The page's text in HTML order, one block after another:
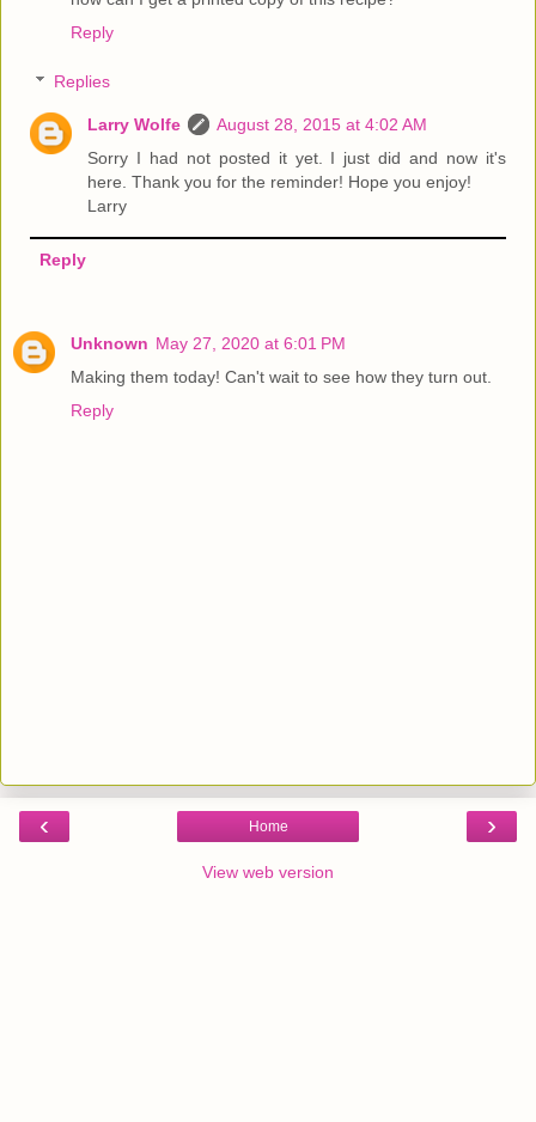
Reply
Replies
Larry Wolfe
August 28, 2015 at 4:02 AM
Sorry I had not posted it yet. I just did and now it's
here. Thank you for the reminder! Hope you enjoy!
Larry
Reply
Unknown May 27, 2020 at 6:01 PM
Making them today! Can't wait to see how they turn out.
Reply
‹ ›
Home
View web version